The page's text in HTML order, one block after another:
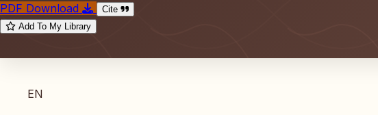
PDF Download
Cite
Add To My Library
EN